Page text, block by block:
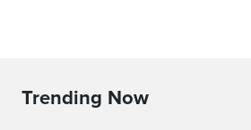
Trending Now